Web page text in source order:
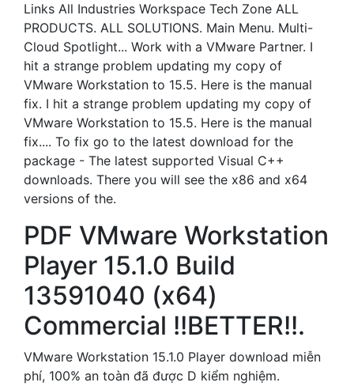
Links All Industries Workspace Tech Zone ALL
PRODUCTS. ALL SOLUTIONS. Main Menu. Multi-
Cloud Spotlight... Work with a VMware Partner. I
hit a strange problem updating my copy of
VMware Workstation to 15.5. Here is the manual
fix. I hit a strange problem updating my copy of
VMware Workstation to 15.5. Here is the manual
fix.... To fix go to the latest download for the
package - The latest supported Visual C++
downloads. There you will see the x86 and x64
versions of the.
PDF VMware Workstation
Player 15.1.0 Build
13591040 (x64)
Commercial !!BETTER!!.
VMware Workstation 15.1.0 Player download miễn
phí, 100% an toàn đã được D kiểm nghiệm.